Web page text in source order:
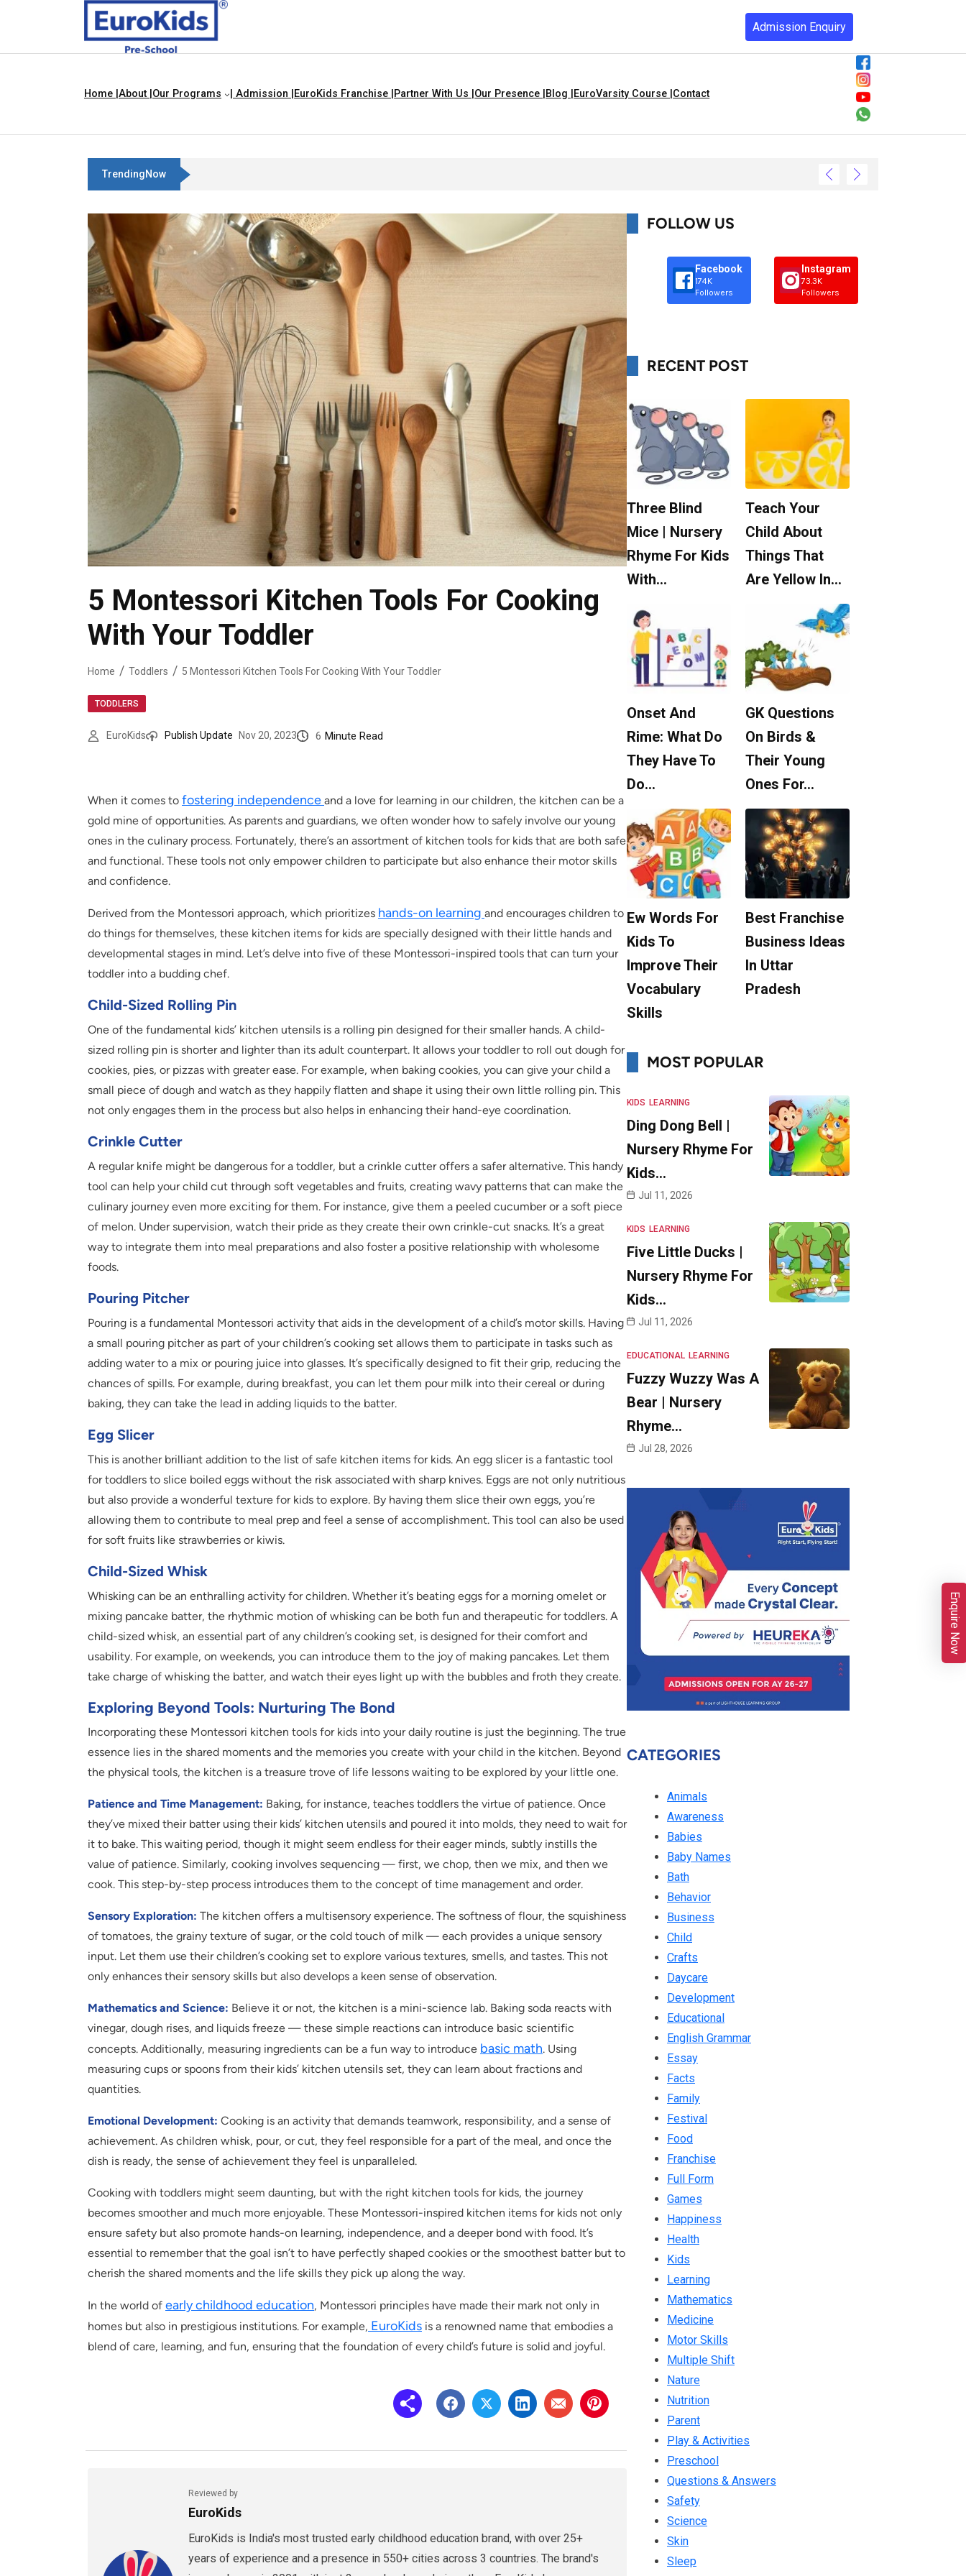
Admission Enquiry
Home | About | Our Programs | Admission | EuroKids Franchise | Partner With Us | Our Presence | Blog | EuroVarsity Course | Contact
TrendingNow Teach Your Child About Things That Are Yellow In Colour
5 Montessori Kitchen Tools For Cooking
With Your Toddler
Home Toddlers 5 Montessori Kitchen Tools For Cooking With Your Toddler
TODDLERS
EuroKids Publish Update Nov 20, 2023 6 Minute Read
When it comes to fostering independence and a love for learning in our children, the kitchen can be a
gold mine of opportunities. As parents and guardians, we often wonder how to safely involve our young
ones in the culinary process. Fortunately, there’s an assortment of kitchen tools for kids that are both safe
and functional. These tools not only empower children to participate but also enhance their motor skills
and confidence.
Derived from the Montessori approach, which prioritizes hands-on learning and encourages children to
do things for themselves, these kitchen items for kids are specially designed with their little hands and
developmental stages in mind. Let’s delve into five of these Montessori-inspired tools that can turn your
toddler into a budding chef.
Child-Sized Rolling Pin
One of the fundamental kids’ kitchen utensils is a rolling pin designed for their smaller hands. A child-
sized rolling pin is shorter and lighter than its adult counterpart. It allows your toddler to roll out dough for
cookies, pies, or pizzas with greater ease. For example, when baking cookies, you can give your child a
small piece of dough and watch as they happily flatten and shape it using their own little rolling pin. This
not only engages them in the process but also helps in enhancing their hand-eye coordination.
Crinkle Cutter
A regular knife might be dangerous for a toddler, but a crinkle cutter offers a safer alternative. This handy
tool can help your child cut through soft vegetables and fruits, creating wavy patterns that can make the
culinary journey even more exciting for them. For instance, give them a peeled cucumber or a soft piece
of melon. Under supervision, watch their pride as they create their own crinkle-cut snacks. It’s a great
way to integrate them into meal preparations and also foster a positive relationship with wholesome
foods.
Pouring Pitcher
Pouring is a fundamental Montessori activity that aids in the development of a child’s motor skills. Having
a small pouring pitcher as part of your children’s cooking set allows them to participate in tasks such as
adding water to a mix or pouring juice into glasses. It’s specifically designed to fit their grip, reducing the
chances of spills. For example, during breakfast, you can let them pour milk into their cereal or during
baking, they can take the lead in adding liquids to the batter.
Egg Slicer
This is another brilliant addition to the list of safe kitchen items for kids. An egg slicer is a fantastic tool
for toddlers to slice boiled eggs without the risk associated with sharp knives. Eggs are not only nutritious
but also provide a wonderful texture for kids to explore. By having them slice their own eggs, you’re
allowing them to contribute to meal prep and feel a sense of accomplishment. This tool can also be used
for soft fruits like strawberries or kiwis.
Child-Sized Whisk
Whisking can be an enthralling activity for children. Whether it’s beating eggs for a morning omelet or
mixing pancake batter, the rhythmic motion of whisking can be both fun and therapeutic for toddlers. A
child-sized whisk, an essential part of any children’s cooking set, is designed for their comfort and
usability. For example, on weekends, you can introduce them to the joy of making pancakes. Let them
take charge of whisking the batter, and watch their eyes light up with the bubbles and froth they create.
Exploring Beyond Tools: Nurturing The Bond
Incorporating these Montessori kitchen tools for kids into your daily routine is just the beginning. The true
essence lies in the shared moments and the memories you create with your child in the kitchen. Beyond
the physical tools, the kitchen is a treasure trove of life lessons waiting to be explored by your little one.
Patience and Time Management: Baking, for instance, teaches toddlers the virtue of patience. Once
they’ve mixed their batter using their kids’ kitchen utensils and poured it into molds, they need to wait for
it to bake. This waiting period, though it might seem endless for their eager minds, subtly instills the
value of patience. Similarly, cooking involves sequencing — first, we chop, then we mix, and then we
cook. This step-by-step process introduces them to the concept of time management and order.
Sensory Exploration: The kitchen offers a multisensory experience. The softness of flour, the squishiness
of tomatoes, the grainy texture of sugar, or the cold touch of milk — each provides a unique sensory
input. Let them use their children’s cooking set to explore various textures, smells, and tastes. This not
only enhances their sensory skills but also develops a keen sense of observation.
Mathematics and Science: Believe it or not, the kitchen is a mini-science lab. Baking soda reacts with
vinegar, dough rises, and liquids freeze — these simple reactions can introduce basic scientific
concepts. Additionally, measuring ingredients can be a fun way to introduce basic math. Using
measuring cups or spoons from their kids’ kitchen utensils set, they can learn about fractions and
quantities.
Emotional Development: Cooking is an activity that demands teamwork, responsibility, and a sense of
achievement. As children whisk, pour, or cut, they feel responsible for a part of the meal, and once the
dish is ready, the sense of achievement they feel is unparalleled.
Cooking with toddlers might seem daunting, but with the right kitchen tools for kids, the journey
becomes smoother and much more enjoyable. These Montessori-inspired kitchen items for kids not only
ensure safety but also promote hands-on learning, independence, and a deeper bond with food. It’s
essential to remember that the goal isn’t to have perfectly shaped cookies or the smoothest batter but to
cherish the shared moments and the life skills they pick up along the way.
In the world of early childhood education, Montessori principles have made their mark not only in
homes but also in prestigious institutions. For example, EuroKids is a renowned name that embodies a
blend of care, learning, and fun, ensuring that the foundation of every child’s future is solid and joyful.
Reviewed by
EuroKids
EuroKids is India's most trusted early childhood education brand, with over 25+
years of experience and a presence in 550+ cities across 3 countries. The brand's
FOLLOW US
Facebook
174K
Followers
Instagram
73.3K
Followers
RECENT POST
Three Blind
Mice | Nursery
Rhyme For Kids
With…
Teach Your
Child About
Things That
Are Yellow In…
Onset And
Rime: What Do
They Have To
Do…
GK Questions
On Birds &
Their Young
Ones For…
Ew Words For
Kids To
Improve Their
Vocabulary
Skills
Best Franchise
Business Ideas
In Uttar
Pradesh
MOST POPULAR
KIDS LEARNING
Ding Dong Bell |
Nursery Rhyme For
Kids…
Jul 11, 2026
KIDS LEARNING
Five Little Ducks |
Nursery Rhyme For
Kids…
Jul 11, 2026
EDUCATIONAL LEARNING
Fuzzy Wuzzy Was A
Bear | Nursery
Rhyme…
Jul 28, 2026
CATEGORIES
Animals
Awareness
Babies
Baby Names
Bath
Behavior
Business
Child
Crafts
Daycare
Development
Educational
English Grammar
Essay
Facts
Family
Festival
Food
Franchise
Full Form
Games
Happiness
Health
Kids
Learning
Mathematics
Medicine
Motor Skills
Multiple Shift
Nature
Nutrition
Parent
Play & Activities
Preschool
Questions & Answers
Safety
Science
Skin
Sleep
Enquire Now